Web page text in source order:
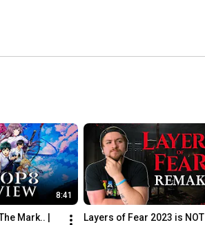
8:41
Mark.. |
Layers of Fear 2023 is NOT